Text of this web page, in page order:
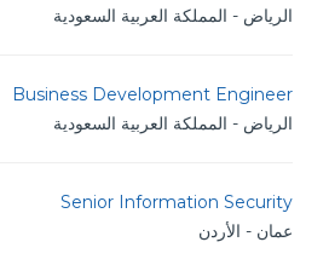
الرياض - المملكة العربية السعودية
Business Development Engineer
الرياض - المملكة العربية السعودية
Senior Information Security
عمان - الأردن